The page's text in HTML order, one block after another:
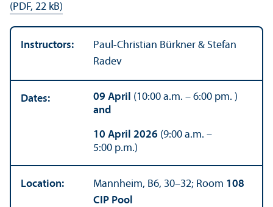
(PDF, 22 kB)
Instructors:
Paul-Christian Bürkner & Stefan
Radev
Dates: 09 April (10:00 a.m. – 6:00 pm. )
and
10 April 2026 (9:00 a.m. –
5:00 p.m.)
Location: Mannheim, B6, 30–32; Room 108
CIP Pool